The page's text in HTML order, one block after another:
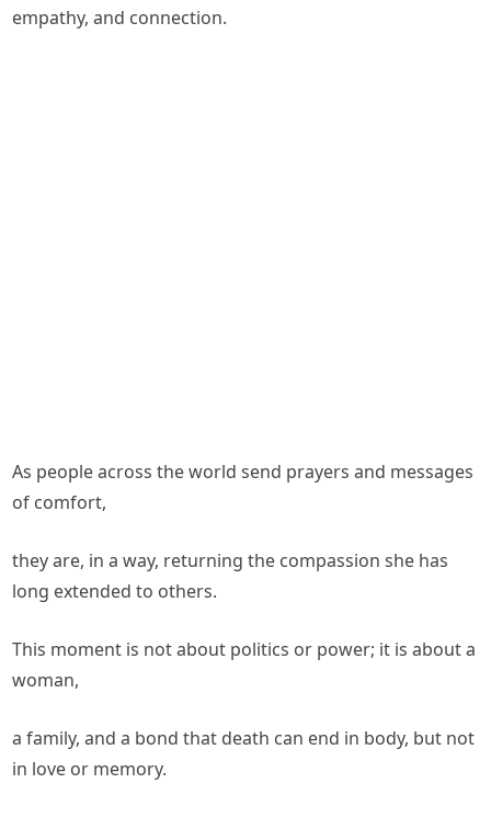
empathy, and connection.
As people across the world send prayers and messages
of comfort,
they are, in a way, returning the compassion she has
long extended to others.
This moment is not about politics or power; it is about a
woman,
a family, and a bond that death can end in body, but not
in love or memory.